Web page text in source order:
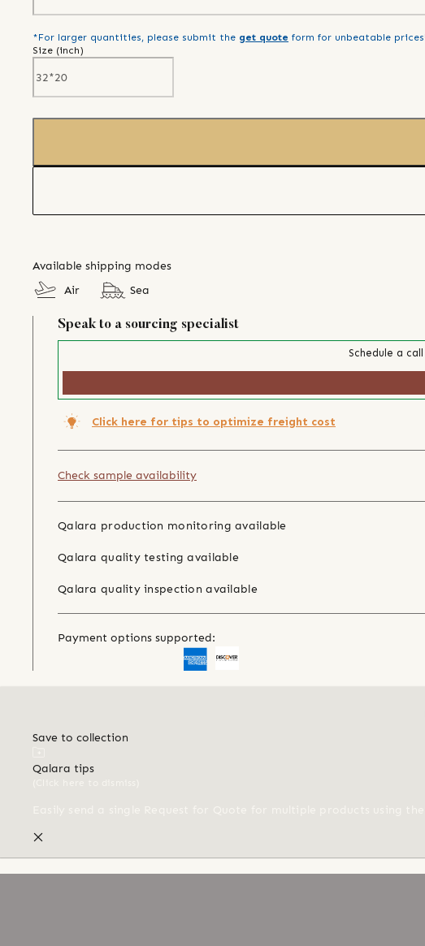
*For larger quantities, please submit the get quote form for unbeatable
Size (inch)
Available shipping modes
Air
Sea
Speak to a sourcing specialist
Schedule a
Click here for tips to optimize freight cost
Check sample availability
Qalara production monitoring available
Qalara quality testing available
Qalara quality inspection available
Payment options supported:
Save to collection
Qalara tips